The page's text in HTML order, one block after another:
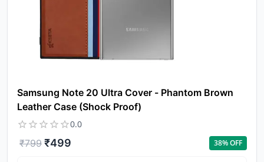
Samsung Note 20 Ultra Cover - Phantom Brown
Leather Case (Shock Proof)
0.0
₹799 ₹499 38% OFF